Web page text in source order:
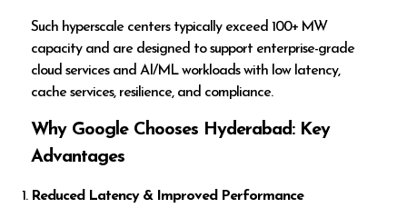
Such hyperscale centers typically exceed 100+ MW
capacity and are designed to support enterprise-grade
cloud services and AI/ML workloads with low latency,
cache services, resilience, and compliance.
Why Google Chooses Hyderabad: Key
Advantages
Reduced Latency & Improved Performance